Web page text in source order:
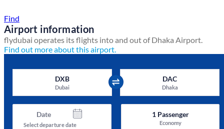
Find
Airport information
flydubai operates its flights into and out of Dhaka Airport.
Find out more about this airport.
DXB
Dubai
DAC
Dhaka
Date
Select departure date
1Passenger
Economy